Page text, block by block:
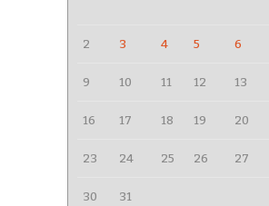
2 3 4 5 6
9 10 11 12 13
16 17 18 19 20
23 24 25 26 27
30 31